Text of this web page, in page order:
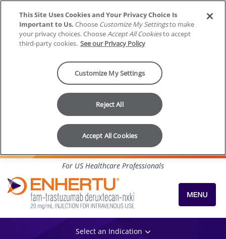
Skip to content
For US Healthcare Professionals
Select an Indication
This Site Uses Cookies and Your Privacy Choice Is
Important to Us. Choose Customize My Settingsto make
your privacy choices. ChooseAccept All Cookiesto accept
third-party cookies. See our Privacy Policy
Customize My Settings
Reject All
Accept All Cookies